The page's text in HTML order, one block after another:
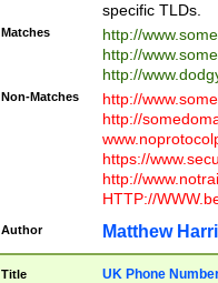
specific TLDs.
Matches
http://
http://
http://
Non-Matches
http://
http://
https://
http://
HTTP://
Author Matthew
Title UK Phone